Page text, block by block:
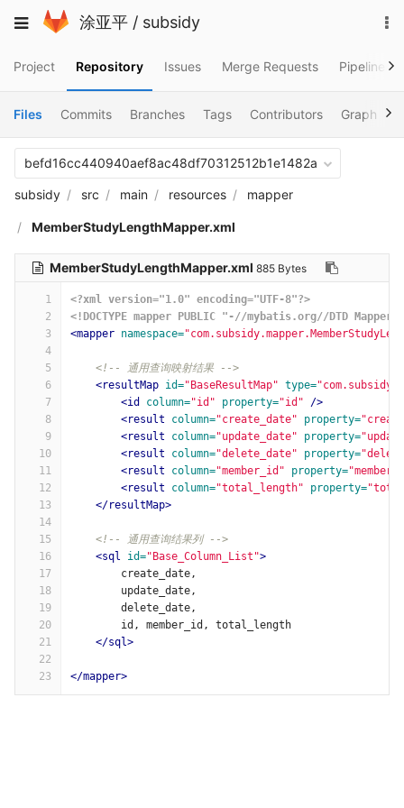
to
Toggle
涂亚平 / subsidy
Project Repository Issues Merge Requests Pipelines
Files Commits Branches Tags Contributors Graph
befd16cc440940aef8ac48df70312512b1e1482a
subsidy src main resources mapper
MemberStudyLengthMapper.xml
MemberStudyLengthMapper.xml 885 Bytes
1
2
3
4
5
6
7
8
9
10
11
12
13
14
15
16
17
18
19
20
21
22
23
<?xml version="1.0" encoding="UTF-8"?>
<!DOCTYPE mapper PUBLIC "-//mybatis.org//DTD
<mapper namespace=
<!-- 通用查询映射结果 -->
<resultMap id="BaseResultMap" type=
<id
column="id" property="id"
/>
<result
column="create_date" property=
<result
column="update_date" property=
<result
column="delete_date" property=
<result
column="member_id" property=
<result
column="total_length" property=
</resultMap>
<!-- 通用查询结果列 -->
<sql
id="Base_Column_List">
        create_date,
        update_date,
        delete_date,
        id, member_id, total_length
</sql>
</mapper>